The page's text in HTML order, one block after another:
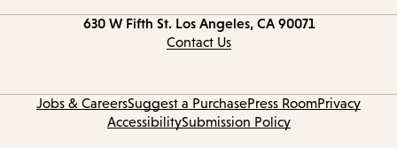
630 W Fifth St. Los Angeles, CA 90071
Contact Us
Jobs & CareersSuggest a PurchasePress RoomPrivacy
AccessibilitySubmission Policy